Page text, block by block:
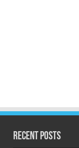
Recent Posts